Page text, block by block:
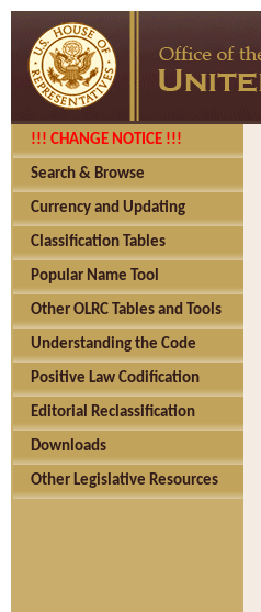
!!! CHANGE NOTICE !!!
Search & Browse
Currency and Updating
Classification Tables
Popular Name Tool
Other OLRC Tables and Tools
Understanding the Code
Positive Law Codification
Editorial Reclassification
Downloads
Other Legislative Resources